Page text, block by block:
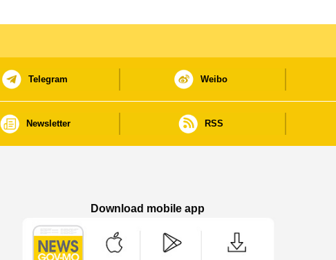
Telegram Weibo
Newsletter RSS
Download mobile app